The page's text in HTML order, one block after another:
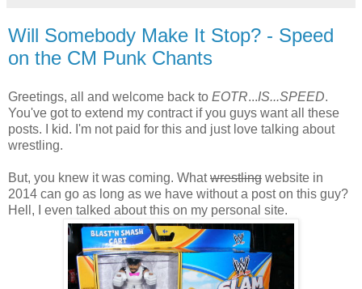
Will Somebody Make It Stop? - Speed
on the CM Punk Chants
Greetings, all and welcome back to EOTR...IS...SPEED.
You've got to extend my contract if you guys want all these
posts. I kid. I'm not paid for this and just love talking about
wrestling.
But, you knew it was coming. Whatwrestling website in
2014 can go as long as we have without a post on this guy?
Hell, I even talked about this on my personal site.